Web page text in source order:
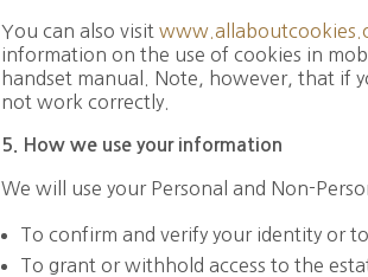
You can also visit
information on the use of cookies in
handset manual. Note, however, that if
not work correctly.
5. How we use your information
We will use your Personal and Non-
To confirm and verify your identity or
To grant or withhold access to the